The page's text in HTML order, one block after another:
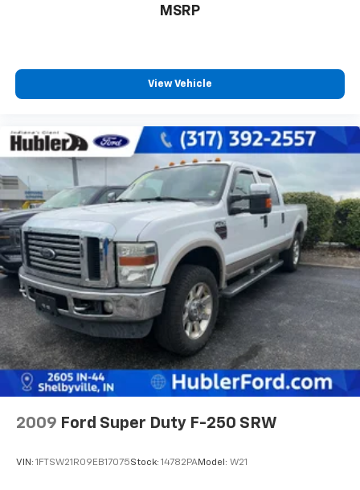
MSRP
View Vehicle
2009 Ford Super Duty F-250 SRW
VIN: 1FTSW21R09EB17075Stock: 14782PAModel: W21